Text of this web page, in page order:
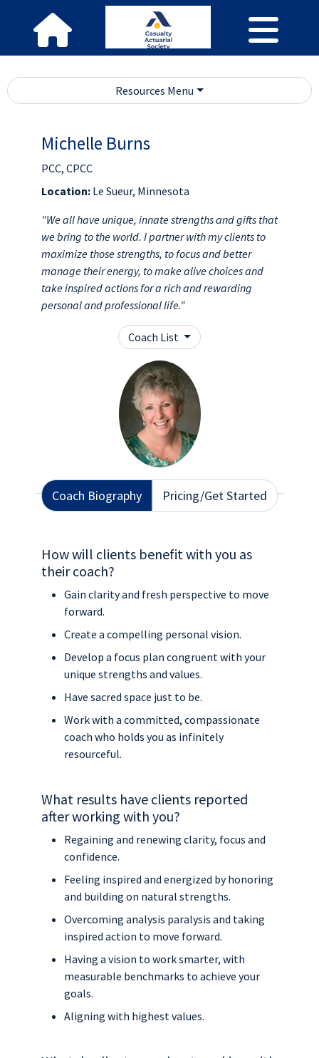
Resources Menu
Michelle Burns
PCC, CPCC
Location: Le Sueur, Minnesota
"We all have unique, innate strengths and gifts that
we bring to the world. I partner with my clients to
maximize those strengths, to focus and better
manage their energy, to make alive choices and
take inspired actions for a rich and rewarding
personal and professional life."
Coach List
Coach Biography Pricing/Get Started
How will clients benefit with you as
their coach?
Gain clarity and fresh perspective to move
forward.
Create a compelling personal vision.
Develop a focus plan congruent with your
unique strengths and values.
Have sacred space just to be.
Work with a committed, compassionate
coach who holds you as infinitely
resourceful.
What results have clients reported
after working with you?
Regaining and renewing clarity, focus and
confidence.
Feeling inspired and energized by honoring
and building on natural strengths.
Overcoming analysis paralysis and taking
inspired action to move forward.
Having a vision to work smarter, with
measurable benchmarks to achieve your
goals.
Aligning with highest values.